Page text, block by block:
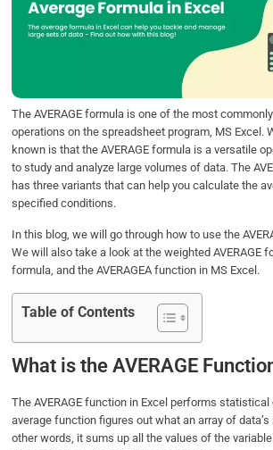
b
o
t
e
e
d
s
A
e
The AVERAGE formula is one of the most
operations on the spreadsheet program, MS Excel.
known is that the AVERAGE formula is a versatile
to study and analyze large volumes of data. The
has three variants that can help you calculate the
specified conditions.
In this blog, we will go through how to use the
We will also take a look at the weighted AVERAGE
formula, and the AVERAGEA function in MS Excel.
Table of Contents
What is the AVERAGE
The AVERAGE function in Excel performs
average function figures out what an array of
other words, it sums up all the values of the